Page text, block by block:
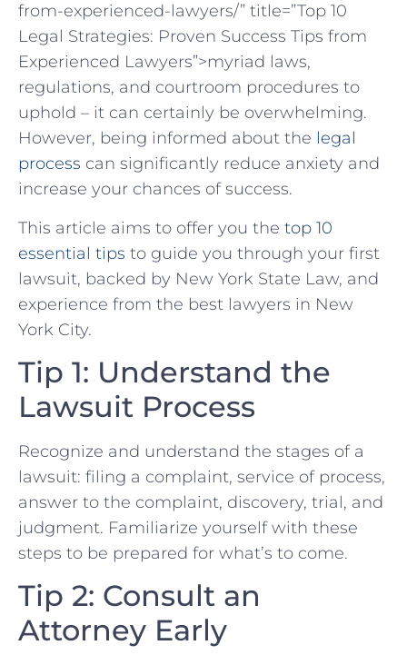
from-experienced-lawyers/” title=”Top 10
Legal Strategies: Proven Success Tips from
Experienced Lawyers”>myriad laws,
regulations, and courtroom procedures to
uphold – it can certainly be overwhelming.
However, being informed about the legal
process can significantly reduce anxiety‌ and
increase your chances⁣ of success.
This article⁣ aims to offer you ⁤the top 10
essential tips to guide you ‌through your first
lawsuit, ⁤backed by New York State‌ Law, and
experience from the best lawyers in New
York City.
Tip 1: Understand the
‍Lawsuit Process
Recognize ​and understand the stages of a
lawsuit: filing a complaint, service of process,
answer to​ the complaint, discovery, trial, and
judgment. Familiarize yourself with these
steps to be prepared for what’s to come.
Tip 2: Consult an
Attorney Early